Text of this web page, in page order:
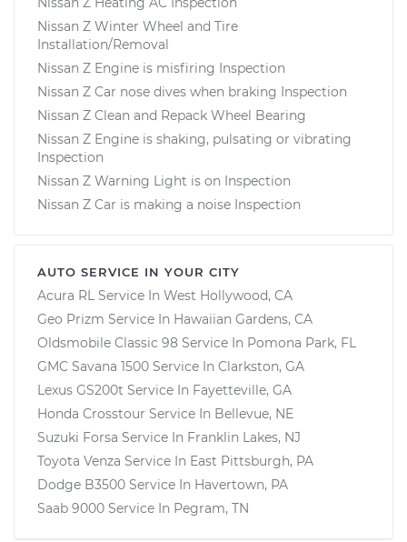
Nissan Z Winter Wheel and Tire
Installation/Removal
Nissan Z Engine is misfiring Inspection
Nissan Z Car nose dives when braking Inspection
Nissan Z Clean and Repack Wheel Bearing
Nissan Z Engine is shaking, pulsating or vibrating
Inspection
Nissan Z Warning Light is on Inspection
Nissan Z Car is making a noise Inspection
AUTO SERVICE IN YOUR CITY
Acura RL Service In West Hollywood, CA
Geo Prizm Service In Hawaiian Gardens, CA
Oldsmobile Classic 98 Service In Pomona Park, FL
GMC Savana 1500 Service In Clarkston, GA
Lexus GS200t Service In Fayetteville, GA
Honda Crosstour Service In Bellevue, NE
Suzuki Forsa Service In Franklin Lakes, NJ
Toyota Venza Service In East Pittsburgh, PA
Dodge B3500 Service In Havertown, PA
Saab 9000 Service In Pegram, TN